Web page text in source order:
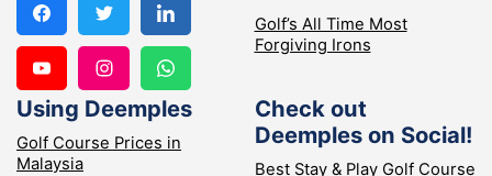
Golf’s All Time Most
Forgiving Irons
Using Deemples
Golf Course Prices in
Malaysia
Check out
Deemples on Social!
Best Stay & Play Golf Course